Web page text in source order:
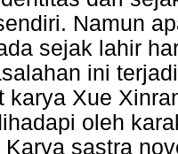
Namun
sejak lahir
ini
karya Xue
oleh
sastra